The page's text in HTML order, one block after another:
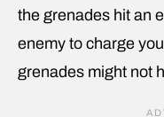
the grenades hit an
enemy to charge
grenades might not